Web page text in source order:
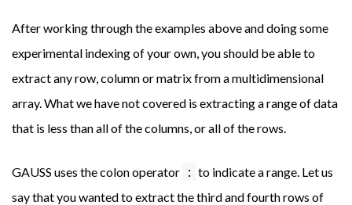
After working through the examples above and doing some
experimental indexing of your own, you should be able to
extract any row, column or matrix from a multidimensional
array. What we have not covered is extracting a range of data
that is less than all of the columns, or all of the rows.
GAUSS uses the colon operator : to indicate a range. Let us
say that you wanted to extract the third and fourth rows of